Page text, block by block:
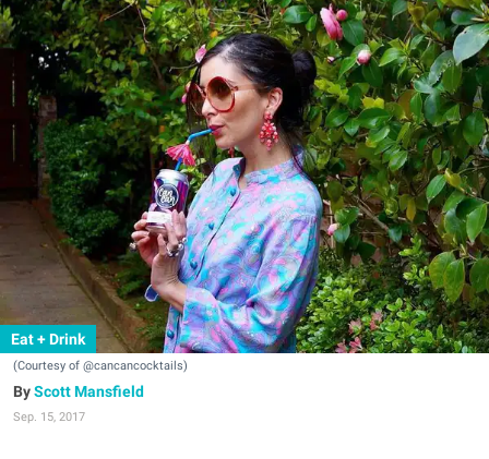
Eat + Drink
(Courtesy of @cancancocktails)
Scott Mansfield
Sep. 15, 2017